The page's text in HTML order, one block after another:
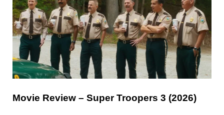
Movie Review – Super Troopers 3 (2026)